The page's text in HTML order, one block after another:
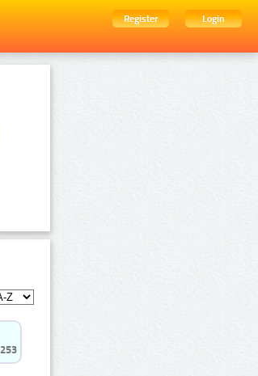
Register
Login
253